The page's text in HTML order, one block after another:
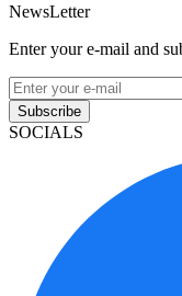
NewsLetter
Enter your e-mail and
Subscribe
SOCIALS